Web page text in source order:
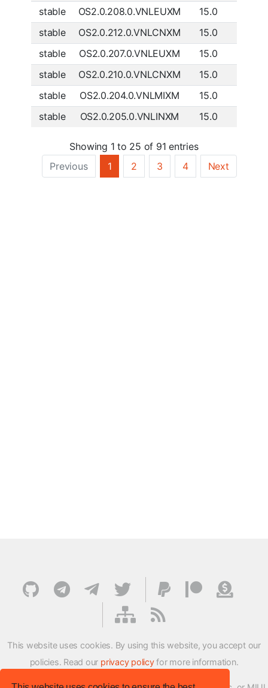
stable
OS2.0.208.0.VNLEUXM 15.0
stable
OS2.0.212.0.VNLCNXM 15.0
stable
OS2.0.207.0.VNLEUXM 15.0
stable
OS2.0.210.0.VNLCNXM 15.0
stable
OS2.0.204.0.VNLMIXM 15.0
stable
OS2.0.205.0.VNLINXM 15.0
Showing 1 to 25 of 91 entries
Previous
1 2 3 4 Next
This website uses cookies. By using this website, you accept our
policies. Read our privacy policyfor more information.